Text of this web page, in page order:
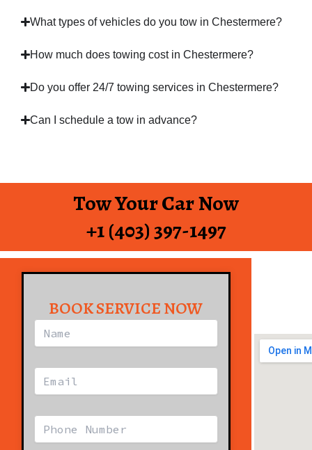
What types of vehicles do you tow in Chestermere?
How much does towing cost in Chestermere?
Do you offer 24/7 towing services in Chestermere?
Can I schedule a tow in advance?
Tow Your Car Now
+1 (403) 397-1497
BOOK SERVICE NOW